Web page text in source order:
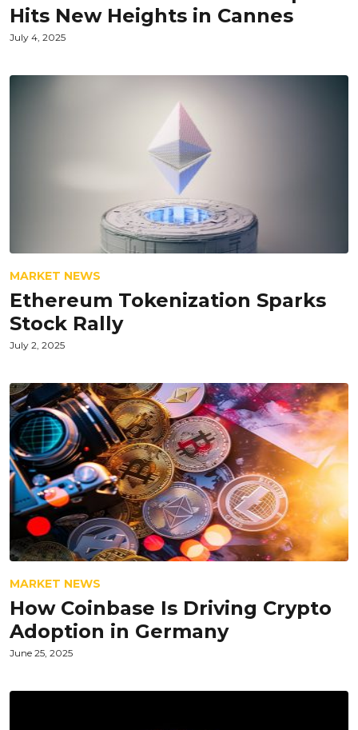
Hits New Heights in Cannes
July 4, 2025
MARKET NEWS
Ethereum Tokenization Sparks
Stock Rally
July 2, 2025
MARKET NEWS
How Coinbase Is Driving Crypto
Adoption in Germany
June 25, 2025